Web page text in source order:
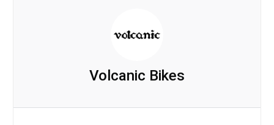
Volcanic Bikes